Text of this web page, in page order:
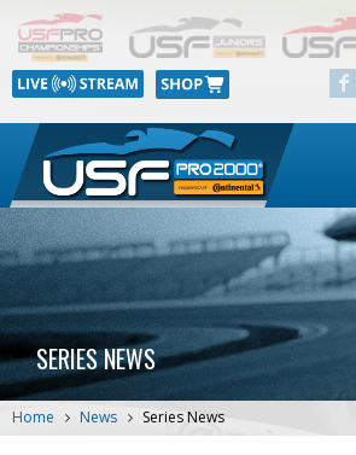
SERIES NEWS
Home News Series News